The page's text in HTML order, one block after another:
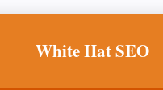
White Hat SEO